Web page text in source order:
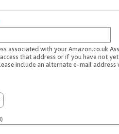
associated with your Amazon.co.uk
that address or if you have not
include an alternate e-mail address